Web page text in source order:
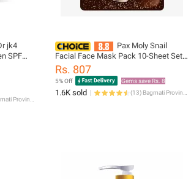
jk4
SPF
Pax Moly Snail
Facial Face Mask Pack 10-Sheet Set,
Sheet Mask
Rs. 807
5% Off Gems save Rs. 8
1.6K sold (13)